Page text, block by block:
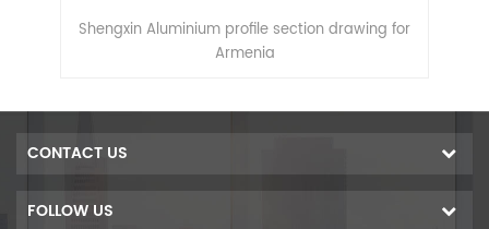
Shengxin Aluminium profile section drawing for
Armenia
CONTACT US
FOLLOW US